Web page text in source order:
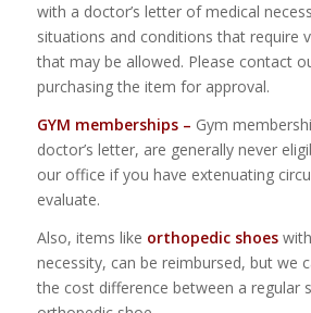
with a doctor’s letter of medical
situations and conditions that require
that may be allowed. Please contact
purchasing the item for approval.
GYM memberships – Gym
doctor’s letter, are generally never
our office if you have extenuating
evaluate.
Also, items like orthopedic shoes
necessity, can be reimbursed, but we
the cost difference between a regular